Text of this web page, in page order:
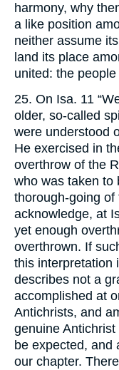
harmony, why
a like position
neither assume
land its place
united: the
25. On Isa. 11
older, so-called
were understood
He exercised in
overthrow of the
who was taken to
thorough-going
acknowledge, at
yet enough
overthrown. If
this interpretation
describes not a
accomplished at
Antichrists, and
genuine
be expected, and
our chapter.